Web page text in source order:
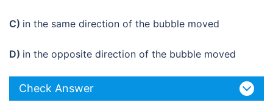
C) in the same direction of the bubble moved
D) in the opposite direction of the bubble moved
Check Answer